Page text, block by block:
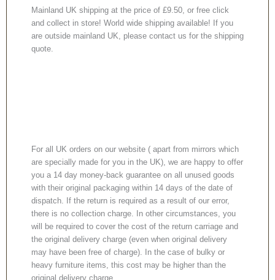
Mainland UK shipping at the price of £9.50, or free click
and collect in store! World wide shipping available! If you
are outside mainland UK, please contact us for the shipping
quote.
For all UK orders on our website ( apart from mirrors which
are specially made for you in the UK), we are happy to offer
you a 14 day money-back guarantee on all unused goods
with their original packaging within 14 days of the date of
dispatch. If the return is required as a result of our error,
there is no collection charge. In other circumstances, you
will be required to cover the cost of the return carriage and
the original delivery charge (even when original delivery
may have been free of charge). In the case of bulky or
heavy furniture items, this cost may be higher than the
original delivery charge.